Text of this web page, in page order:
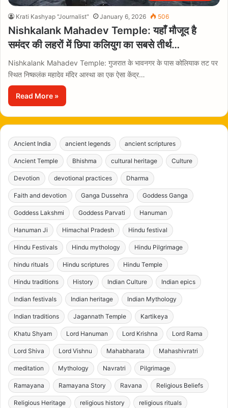
Krati Kashyap "Journalist" January 6, 2026 506
Nishkalank Mahadev Temple: यहाँ मौजूद है
समंदर की लहरों में छिपा कलियुग का सबसे तीर्थ…
Nishkalank Mahadev Temple: गुजरात के भावनगर के पास कोलियाक तट पर
स्थित निष्कलंक महादेव मंदिर आस्था का एक ऐसा केंद्र…
Read More »
Ancient India ancient legends ancient scriptures
Ancient Temple Bhishma cultural heritage Culture
Devotion devotional practices Dharma
Faith and devotion Ganga Dussehra Goddess Ganga
Goddess Lakshmi Goddess Parvati Hanuman
Hanuman Ji Himachal Pradesh Hindu festival
Hindu Festivals Hindu mythology Hindu Pilgrimage
hindu rituals Hindu scriptures Hindu Temple
Hindu traditions History Indian Culture Indian epics
Indian festivals Indian heritage Indian Mythology
Indian traditions Jagannath Temple Kartikeya
Khatu Shyam Lord Hanuman Lord Krishna Lord Rama
Lord Shiva Lord Vishnu Mahabharata Mahashivratri
meditation Mythology Navratri Pilgrimage
Ramayana Ramayana Story Ravana Religious Beliefs
Religious Heritage religious history religious rituals